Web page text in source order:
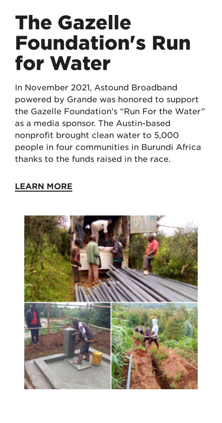
The Gazelle
Foundation's Run
for Water
In November 2021, Astound Broadband
powered by Grande was honored to support
the Gazelle Foundation’s “Run For the Water”
as a media sponsor. The Austin-based
nonprofit brought clean water to 5,000
people in four communities in Burundi Africa
thanks to the funds raised in the race.
LEARN MORE